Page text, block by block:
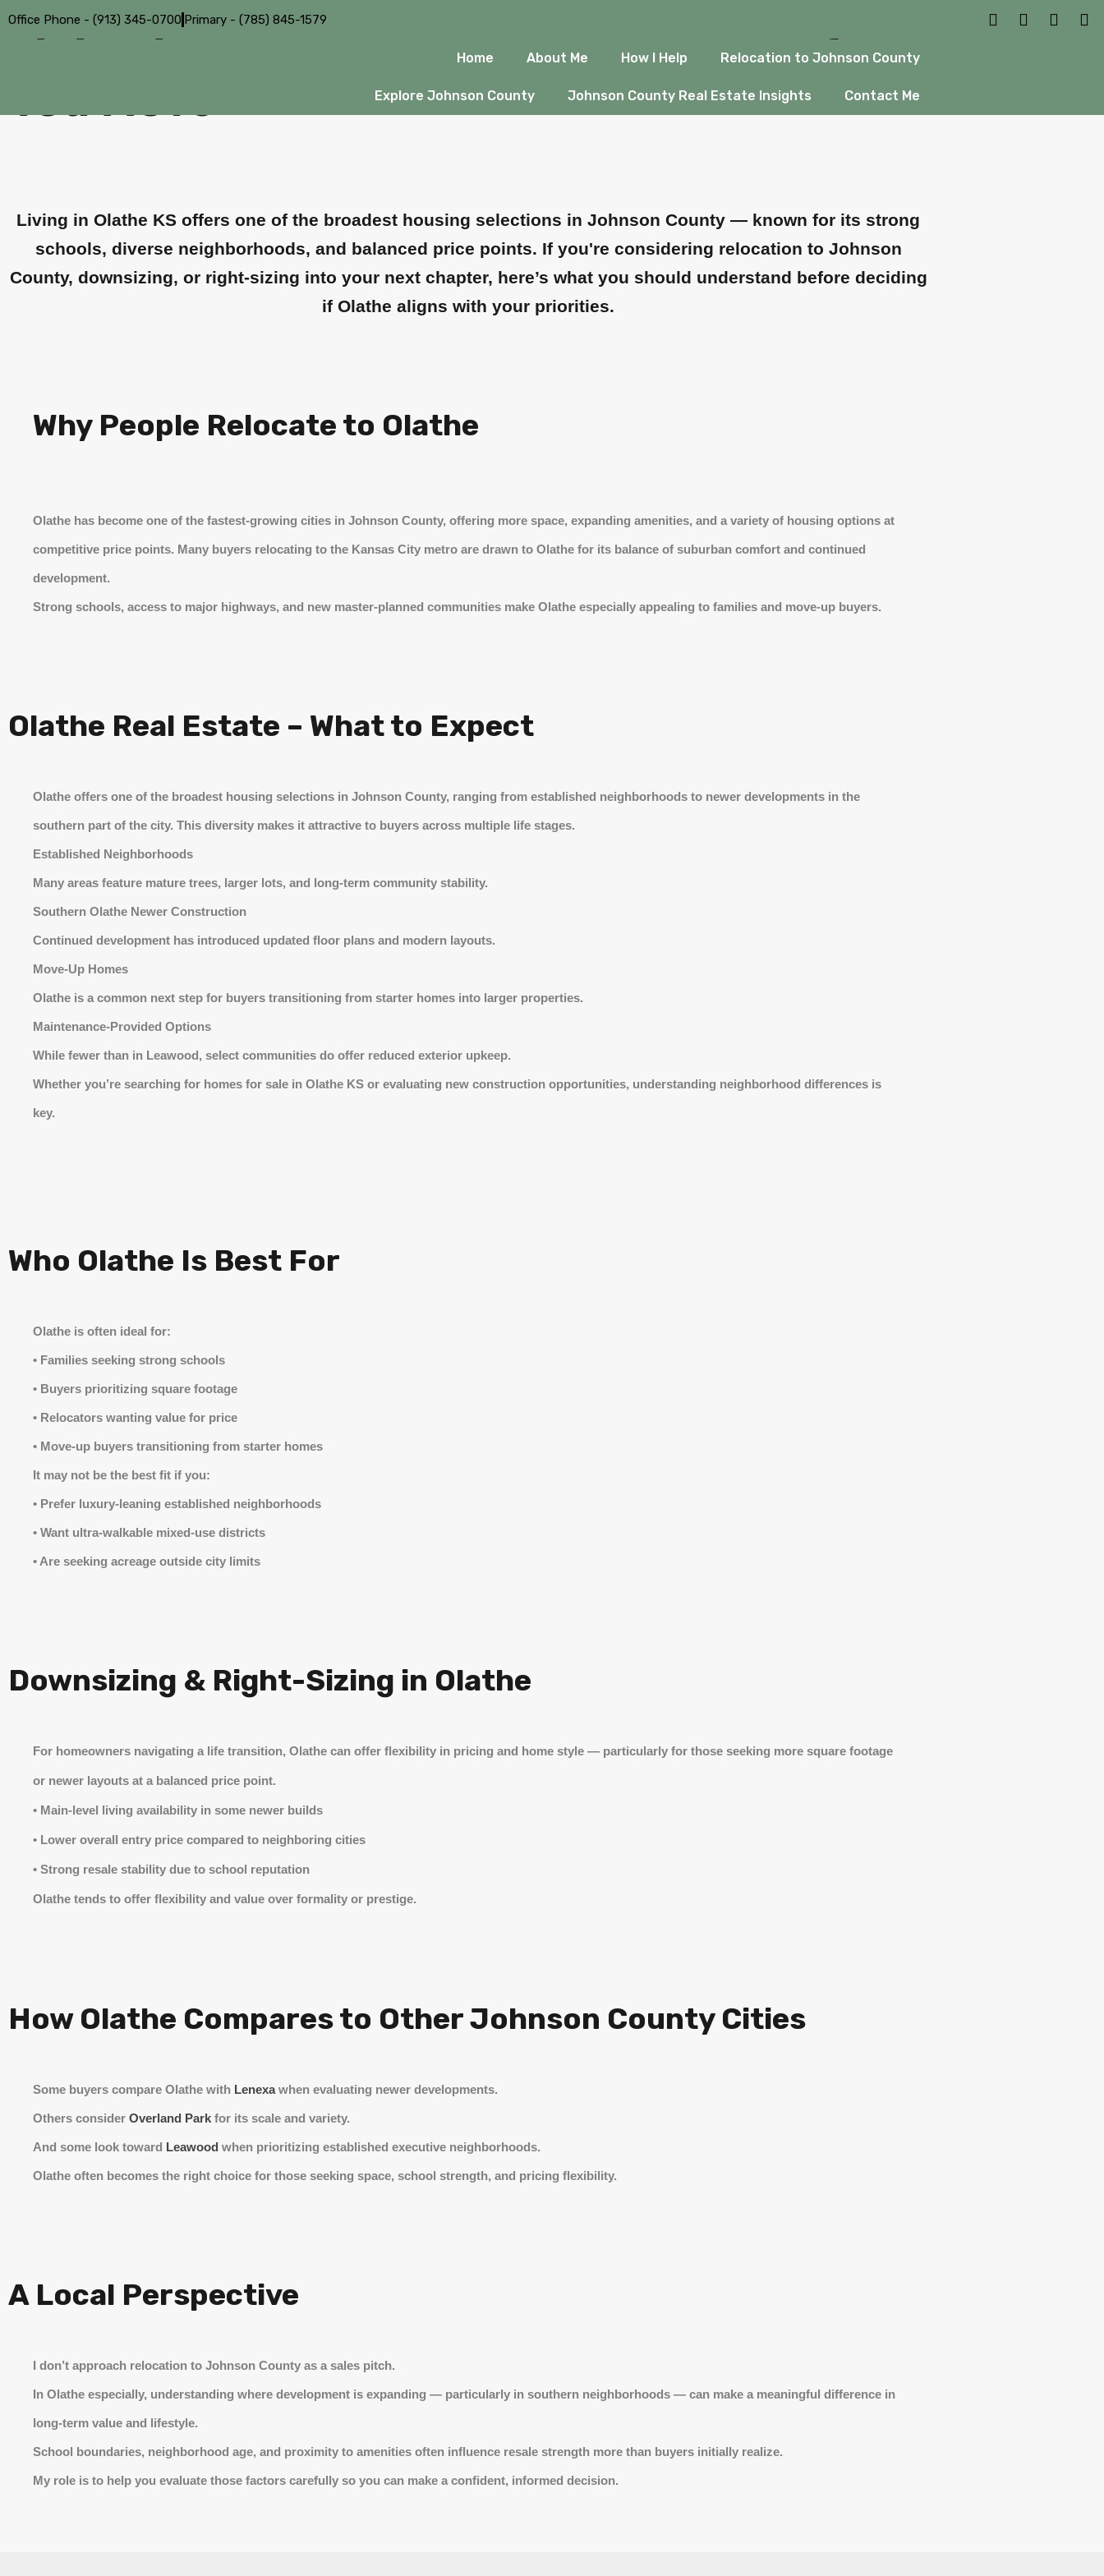
Office Phone - (913) 345-0700 Primary - (785) 845-1579
Home About Me How I Help Relocation to Johnson County
Explore Johnson County Johnson County Real Estate Insights Contact Me
Living in Olathe, KS: What to Know Before
You Move
Living in Olathe KS offers one of the broadest housing selections in Johnson County — known for its strong
schools, diverse neighborhoods, and balanced price points. If you're considering relocation to Johnson
County, downsizing, or right-sizing into your next chapter, here’s what you should understand before deciding
if Olathe aligns with your priorities.
Why People Relocate to Olathe
Olathe has become one of the fastest-growing cities in Johnson County, offering more space, expanding amenities, and a variety of housing options at
competitive price points. Many buyers relocating to the Kansas City metro are drawn to Olathe for its balance of suburban comfort and continued
development.
Strong schools, access to major highways, and new master-planned communities make Olathe especially appealing to families and move-up buyers.
Olathe Real Estate – What to Expect
Olathe offers one of the broadest housing selections in Johnson County, ranging from established neighborhoods to newer developments in the
southern part of the city. This diversity makes it attractive to buyers across multiple life stages.
Established Neighborhoods
Many areas feature mature trees, larger lots, and long-term community stability.
Southern Olathe Newer Construction
Continued development has introduced updated floor plans and modern layouts.
Move-Up Homes
Olathe is a common next step for buyers transitioning from starter homes into larger properties.
Maintenance-Provided Options
While fewer than in Leawood, select communities do offer reduced exterior upkeep.
Whether you’re searching for homes for sale in Olathe KS or evaluating new construction opportunities, understanding neighborhood differences is
key.
Who Olathe Is Best For
Olathe is often ideal for:
• Families seeking strong schools
• Buyers prioritizing square footage
• Relocators wanting value for price
• Move-up buyers transitioning from starter homes
It may not be the best fit if you:
• Prefer luxury-leaning established neighborhoods
• Want ultra-walkable mixed-use districts
• Are seeking acreage outside city limits
Downsizing & Right-Sizing in Olathe
For homeowners navigating a life transition, Olathe can offer flexibility in pricing and home style — particularly for those seeking more square footage
or newer layouts at a balanced price point.
• Main-level living availability in some newer builds
• Lower overall entry price compared to neighboring cities
• Strong resale stability due to school reputation
Olathe tends to offer flexibility and value over formality or prestige.
How Olathe Compares to Other Johnson County Cities
Some buyers compare Olathe with Lenexawhen evaluating newer developments.
Others consider Overland Park for its scale and variety.
And some look toward Leawood when prioritizing established executive neighborhoods.
Olathe often becomes the right choice for those seeking space, school strength, and pricing flexibility.
A Local Perspective
I don’t approach relocation to Johnson County as a sales pitch.
In Olathe especially, understanding where development is expanding — particularly in southern neighborhoods — can make a meaningful difference in
long-term value and lifestyle.
School boundaries, neighborhood age, and proximity to amenities often influence resale strength more than buyers initially realize.
My role is to help you evaluate those factors carefully so you can make a confident, informed decision.